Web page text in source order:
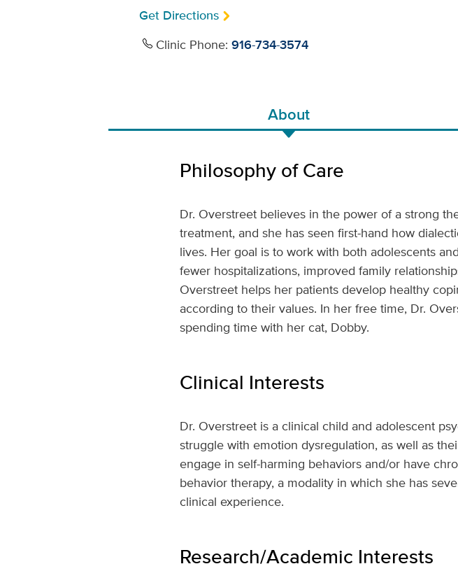
Get Directions
Clinic Phone: 916-734-3574
About
Philosophy of Care
Dr. Overstreet believes in the power of a strong
treatment, and she has seen first-hand how
lives. Her goal is to work with both adolescents
fewer hospitalizations, improved family
Overstreet helps her patients develop healthy
according to their values. In her free time, Dr.
spending time with her cat, Dobby.
Clinical Interests
Dr. Overstreet is a clinical child and adolescent
struggle with emotion dysregulation, as well as
engage in self-harming behaviors and/or have
behavior therapy, a modality in which she has
clinical experience.
Research/Academic Interests